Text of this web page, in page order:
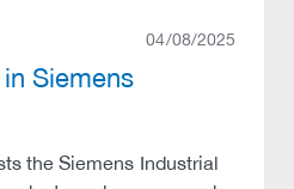
04/08/2025
Siemens
the Siemens Industrial